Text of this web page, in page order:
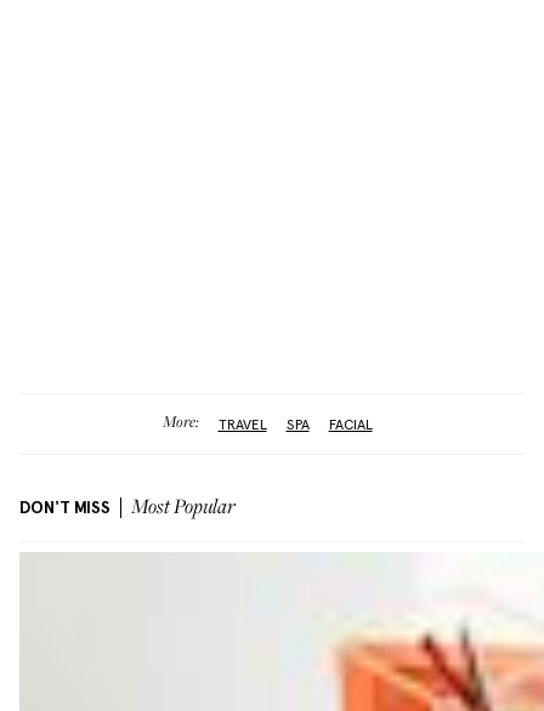
More: TRAVEL SPA FACIAL
DON'T MISS Most Popular